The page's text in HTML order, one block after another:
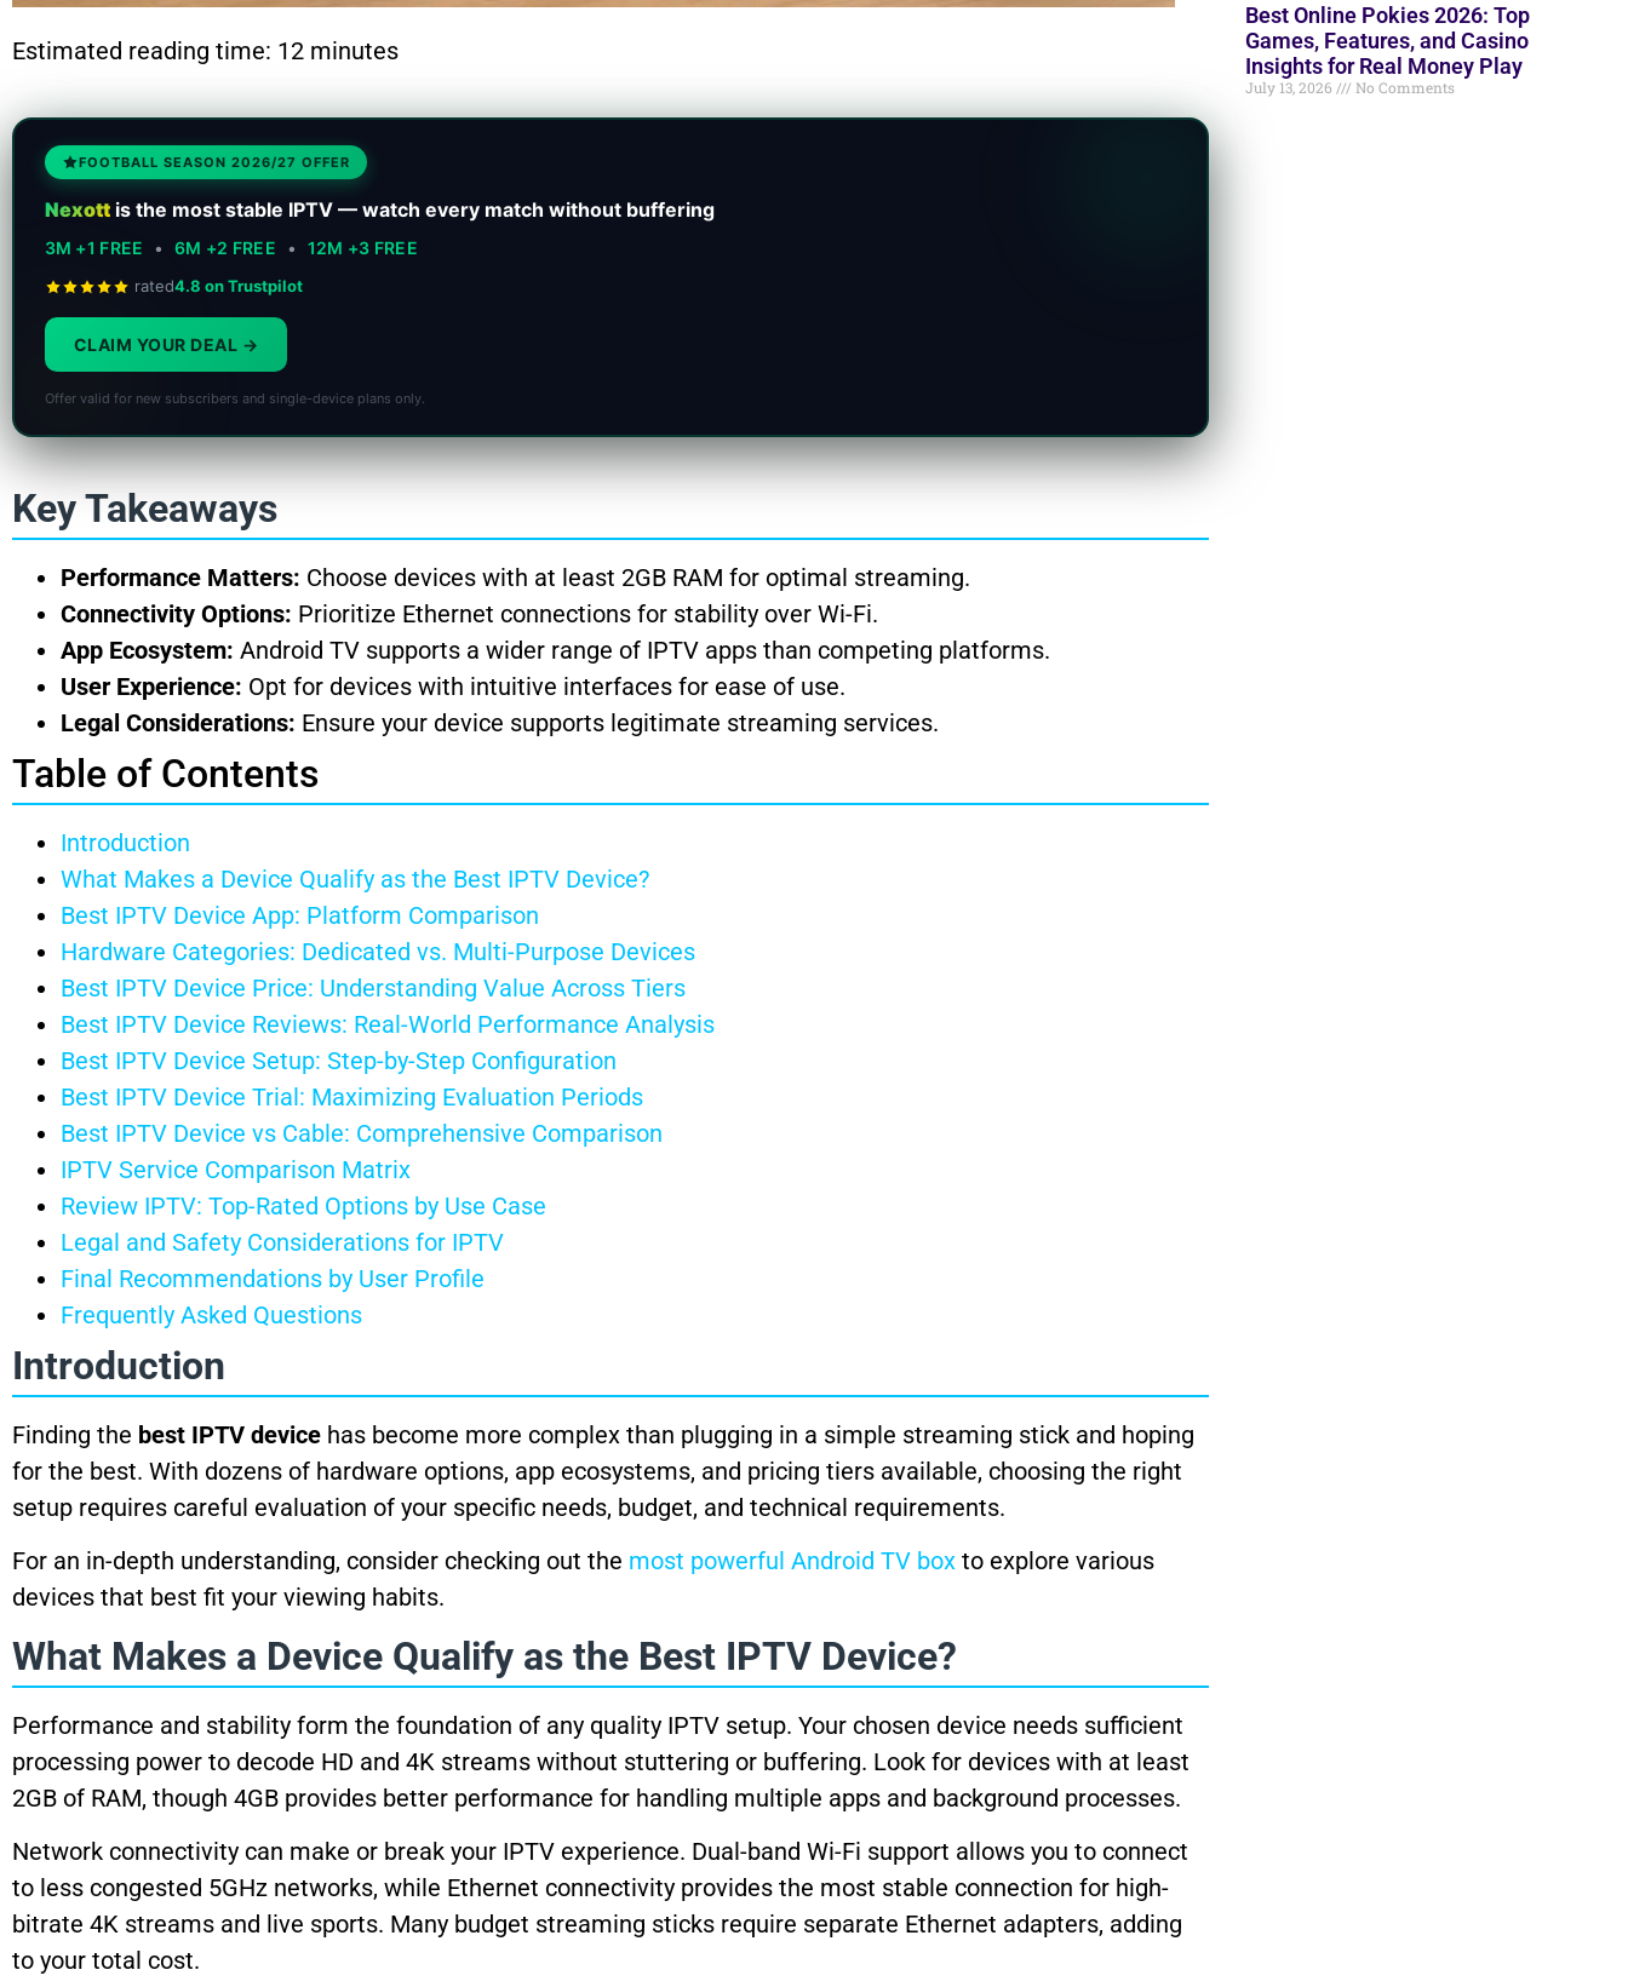
Estimated reading time: 12 minutes
FOOTBALL SEASON 2026/27 OFFER
Nexottis the most stable IPTV — watch every match without buffering
3M +1 FREE • 6M +2 FREE • 12M +3 FREE
rated4.8 on Trustpilot
CLAIM YOUR DEAL
Offer valid for new subscribers and single-device plans only.
Key Takeaways
Performance Matters: Choose devices with at least 2GB RAM for optimal streaming.
Connectivity Options: Prioritize Ethernet connections for stability over Wi-Fi.
App Ecosystem: Android TV supports a wider range of IPTV apps than competing platforms.
User Experience: Opt for devices with intuitive interfaces for ease of use.
Legal Considerations: Ensure your device supports legitimate streaming services.
Table of Contents
Introduction
What Makes a Device Qualify as the Best IPTV Device?
Best IPTV Device App: Platform Comparison
Hardware Categories: Dedicated vs. Multi-Purpose Devices
Best IPTV Device Price: Understanding Value Across Tiers
Best IPTV Device Reviews: Real-World Performance Analysis
Best IPTV Device Setup: Step-by-Step Configuration
Best IPTV Device Trial: Maximizing Evaluation Periods
Best IPTV Device vs Cable: Comprehensive Comparison
IPTV Service Comparison Matrix
Review IPTV: Top-Rated Options by Use Case
Legal and Safety Considerations for IPTV
Final Recommendations by User Profile
Frequently Asked Questions
Introduction
Finding the best IPTV device has become more complex than plugging in a simple streaming stick and hoping
for the best. With dozens of hardware options, app ecosystems, and pricing tiers available, choosing the right
setup requires careful evaluation of your specific needs, budget, and technical requirements.
For an in-depth understanding, consider checking out the most powerful Android TV box to explore various
devices that best fit your viewing habits.
What Makes a Device Qualify as the Best IPTV Device?
Performance and stability form the foundation of any quality IPTV setup. Your chosen device needs sufficient
processing power to decode HD and 4K streams without stuttering or buffering. Look for devices with at least
2GB of RAM, though 4GB provides better performance for handling multiple apps and background processes.
Network connectivity can make or break your IPTV experience. Dual-band Wi-Fi support allows you to connect
to less congested 5GHz networks, while Ethernet connectivity provides the most stable connection for high-
bitrate 4K streams and live sports. Many budget streaming sticks require separate Ethernet adapters, adding
to your total cost.
Best Online Pokies 2026: Top
Games, Features, and Casino
Insights for Real Money Play
July 13, 2026 No Comments